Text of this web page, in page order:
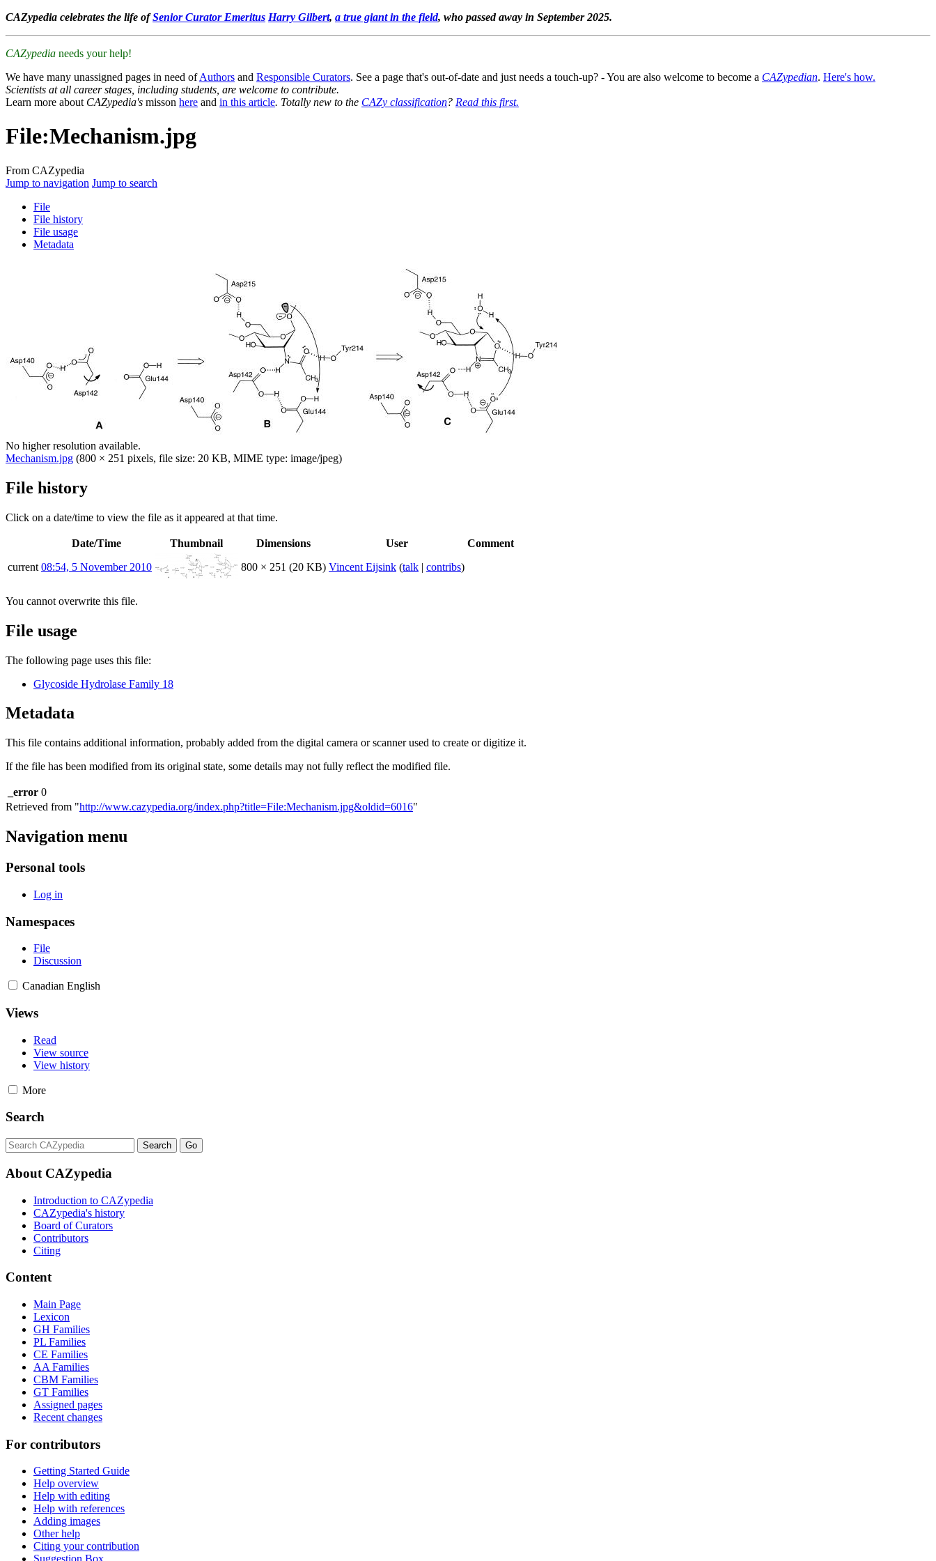
CAZypedia celebrates the life ofSenior Curator Emeritus Harry Gilbert, a true giant in the field, who passed away in September 2025.
CAZypedia needs your help!
We have many unassigned pages in need ofAuthors and Responsible Curators. See a page that's out-of-date and just needs a touch-up? - You are also welcome to become a CAZypedian. Here's how.
Scientists at all career stages, including students, are welcome to contribute.
Learn more about CAZypedia's misson here and in this article. Totally new to the CAZy classification? Read this first.
File:Mechanism.jpg
From CAZypedia
Jump to navigation Jump to search
File
File history
File usage
Metadata
No higher resolution available.
Mechanism.jpg (800 × 251 pixels, file size: 20 KB, MIME type: image/jpeg)
File history
Click on a date/time to view the file as it appeared at that time.
Date/Time Thumbnail Dimensions User
Comment
current 08:54, 5 November 2010 800 × 251 (20 KB) Vincent Eijsink (talk | contribs)
You cannot overwrite this file.
File usage
The following page uses this file:
Glycoside Hydrolase Family 18
Metadata
This file contains additional information, probably added from the digital camera or scanner used to create or digitize it.
If the file has been modified from its original state, some details may not fully reflect the modified file.
_error 0
Retrieved from "http://www.cazypedia.org/index.php?title=File:Mechanism.jpg&oldid=6016"
Navigation menu
Personal tools
Log in
Namespaces
File
Discussion
Canadian English
Views
Read
View source
View history
More
Search
About CAZypedia
Introduction to CAZypedia
CAZypedia's history
Board of Curators
Contributors
Citing
Content
Main Page
Lexicon
GH Families
PL Families
CE Families
AA Families
CBM Families
GT Families
Assigned pages
Recent changes
For contributors
Getting Started Guide
Help overview
Help with editing
Help with references
Adding images
Other help
Citing your contribution